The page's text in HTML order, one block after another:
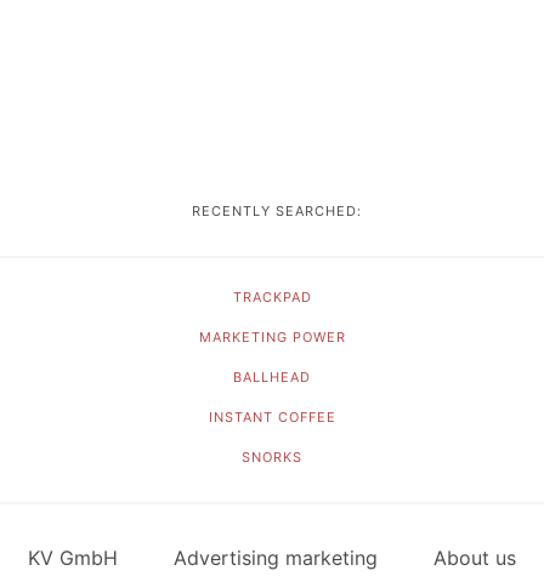
RECENTLY SEARCHED:
TRACKPAD
MARKETING POWER
BALLHEAD
INSTANT COFFEE
SNORKS
KV GmbH Advertising marketing About us